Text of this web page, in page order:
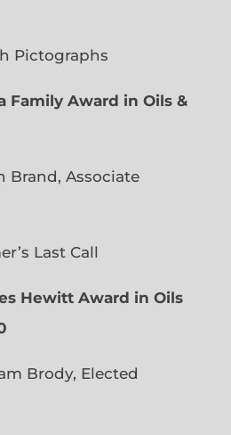
Pictographs
Family Award in Oils &
Associate
Last Call
Hewitt Award in Oils
Brody, Elected